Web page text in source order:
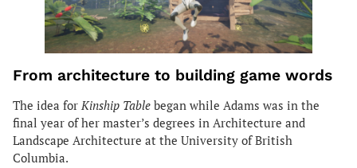
From architecture to building game words
The idea forKinship Table began while Adams was in the
final year of her master’s degrees in Architecture and
Landscape Architecture at the University of British
Columbia.